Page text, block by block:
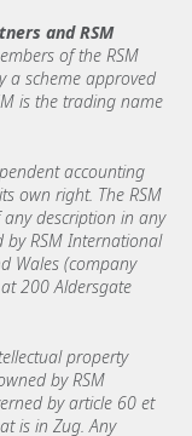
and RSM
of the RSM
a scheme approved
is the trading name
accounting
own right. The RSM
description in any
by RSM International
Wales (company
200 Aldersgate
property
by RSM
by article 60 et
is in Zug. Any